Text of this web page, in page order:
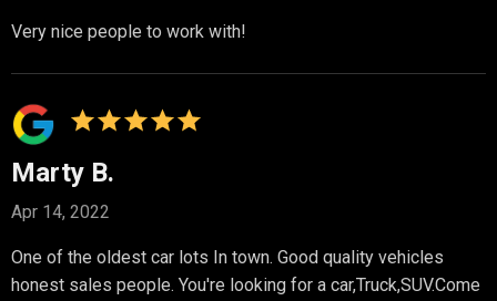
Very nice people to work with!
Marty B.
Apr 14, 2022
One of the oldest car lots In town. Good quality vehicles
honest sales people. You're looking for a car,Truck,SUV.Come